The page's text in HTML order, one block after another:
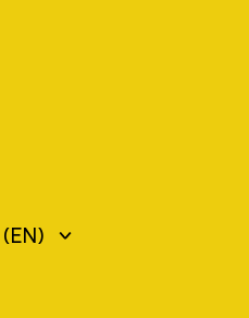
(EN)